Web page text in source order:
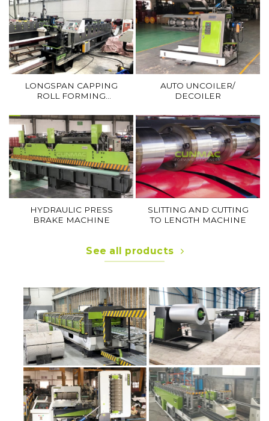
LONGSPAN CAPPING
ROLL FORMING
AUTO UNCOILER/
DECOILER
HYDRAULIC PRESS
BRAKE MACHINE
SLITTING AND CUTTING
TO LENGTH MACHINE
See all products